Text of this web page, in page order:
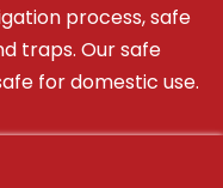
process, safe
traps. Our safe
for domestic use.